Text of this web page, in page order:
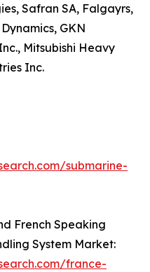
Safran SA, Falgayrs,
GKN
Mitsubishi Heavy
Inc.
submarine-
French Speaking
System Market:
france-